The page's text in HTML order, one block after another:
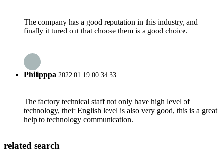
The company has a good reputation in this industry, and
finally it tured out that choose them is a good choice.
Philipppa 2022.01.19 00:34:33
The factory technical staff not only have high level of
technology, their English level is also very good, this is a great
help to technology communication.
related search